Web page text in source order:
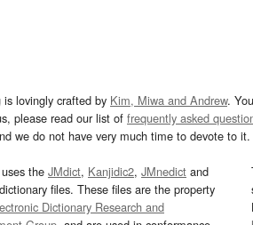
is lovingly crafted by Kim, Miwa and Andrew.
please read our list of frequently asked
we do not have very much time to devote to it.
the JMdict, Kanjidic2, JMnedict and
dictionary files. These files are the property
Dictionary Research and